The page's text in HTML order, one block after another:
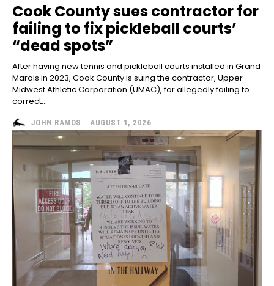
Cook County sues contractor for
failing to fix pickleball courts’
“dead spots”
After having new tennis and pickleball courts installed in Grand
Marais in 2023, Cook County is suing the contractor, Upper
Midwest Athletic Corporation (UMAC), for allegedly failing to
correct...
JOHN RAMOS - AUGUST 1, 2026